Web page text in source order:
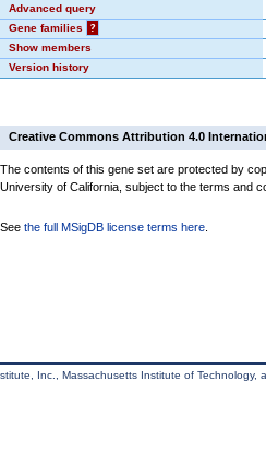
Advanced query
Gene families
?
Show members
Version history
Creative Commons Attribution 4.0
The contents of this gene set are protected by
University of California, subject to the terms and
See the full MSigDB license terms here
Inc., Massachusetts Institute of Technology,